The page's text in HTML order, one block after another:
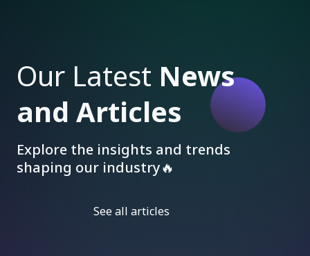
Our Latest News
and Articles
Explore the insights and trends
shaping our industry🔥
See all articles